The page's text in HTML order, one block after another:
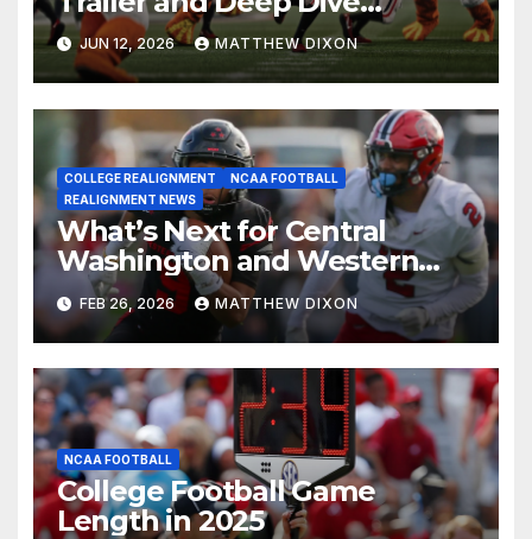
Impressions
JUN 12, 2026 MATTHEW DIXON
COLLEGE REALIGNMENT
NCAA FOOTBALL
REALIGNMENT NEWS
What’s Next for Central
Washington and Western
Oregon’s Football Programs?
FEB 26, 2026 MATTHEW DIXON
NCAA FOOTBALL
College Football Game
Length in 2025